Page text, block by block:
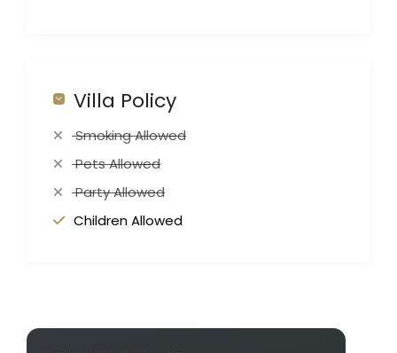
Villa Policy
Smoking Allowed
Pets Allowed
Party Allowed
Children Allowed